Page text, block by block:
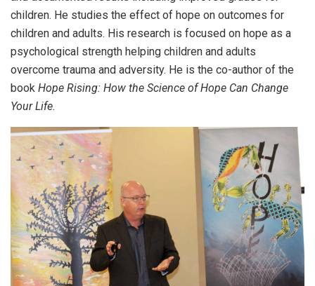
children. He studies the effect of hope on outcomes for
children and adults. His research is focused on hope as a
psychological strength helping children and adults
overcome trauma and adversity. He is the co-author of the
book Hope Rising: How the Science of Hope Can Change
Your Life.